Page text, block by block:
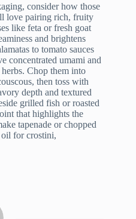
consider how those
love pairing rich, fruity
like feta or fresh goat
and brightens
to tomato sauces
concentrated umami and
Chop them into
then toss with
depth and textured
grilled fish or roasted
that highlights the
tapenade or chopped
for crostini,